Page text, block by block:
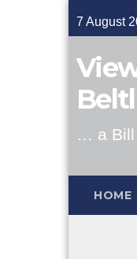
to
content
7 August
… a Bill
HOME